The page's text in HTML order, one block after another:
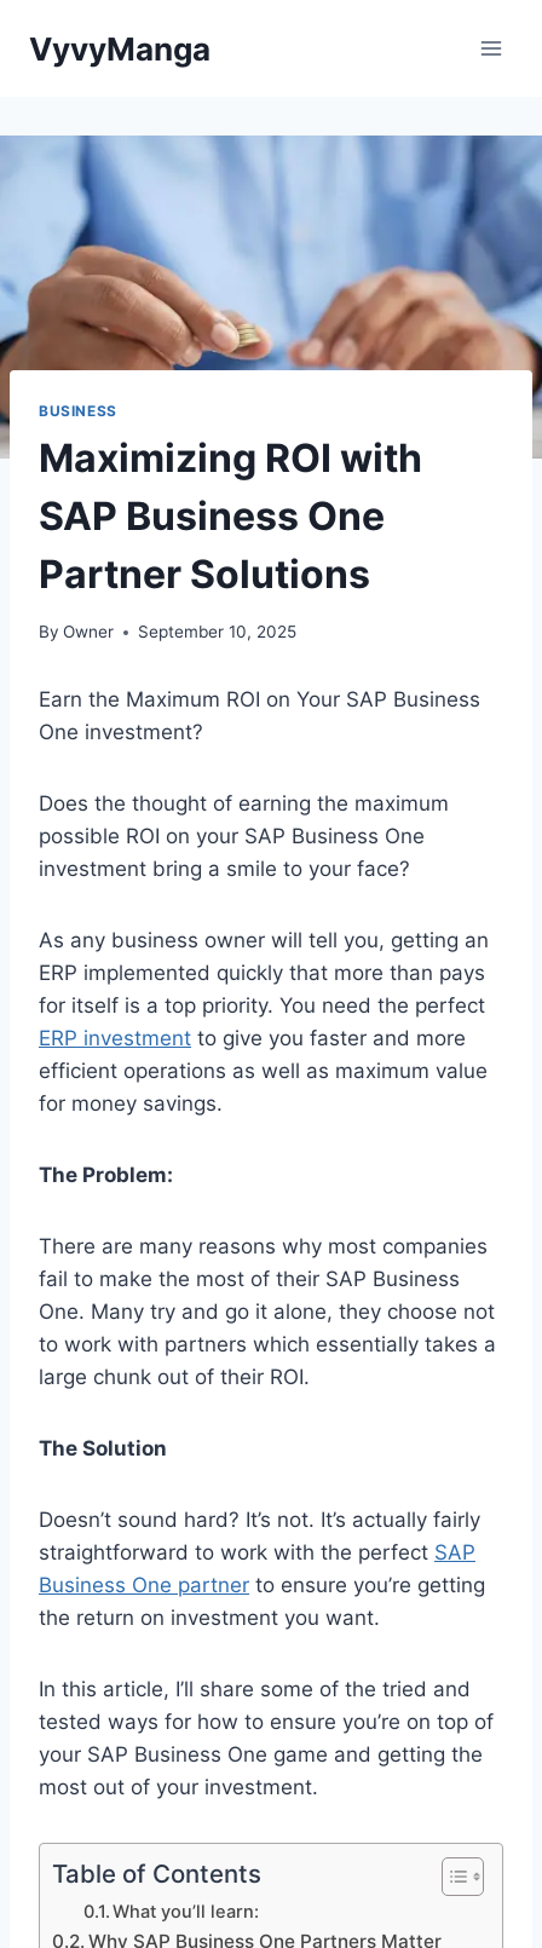
VyvyManga
BUSINESS
Maximizing ROI with
SAP Business One
Partner Solutions
By Owner September 10, 2025
Earn the Maximum ROI on Your SAP Business
One investment?
Does the thought of earning the maximum
possible ROI on your SAP Business One
investment bring a smile to your face?
As any business owner will tell you, getting an
ERP implemented quickly that more than pays
for itself is a top priority. You need the perfect
ERP investment to give you faster and more
efficient operations as well as maximum value
for money savings.
The Problem:
There are many reasons why most companies
fail to make the most of their SAP Business
One. Many try and go it alone, they choose not
to work with partners which essentially takes a
large chunk out of their ROI.
The Solution
Doesn’t sound hard? It’s not. It’s actually fairly
straightforward to work with the perfect SAP
Business One partner to ensure you’re getting
the return on investment you want.
In this article, I’ll share some of the tried and
tested ways for how to ensure you’re on top of
your SAP Business One game and getting the
most out of your investment.
Table of Contents
What you’ll learn:
Why SAP Business One Partners Matter